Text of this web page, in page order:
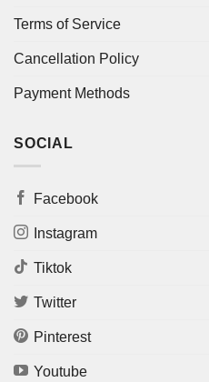
Terms of Service
Cancellation Policy
Payment Methods
SOCIAL
Facebook
Instagram
Tiktok
Twitter
Pinterest
Youtube